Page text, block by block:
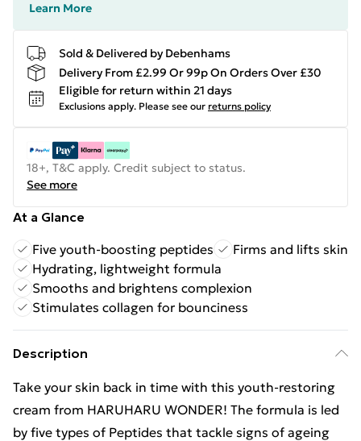
Learn More
Sold & Delivered by Debenhams
Delivery From £2.99 Or 99p On Orders Over £30
Eligible for return within 21 days
Exclusions apply. Please see our returns policy
18+, T&C apply. Credit subject to status.
See more
At a Glance
Five youth-boosting peptides
Firms and lifts skin
Hydrating, lightweight formula
Smooths and brightens complexion
Stimulates collagen for bounciness
Description
Take your skin back in time with this youth-restoring
cream from HARUHARU WONDER! The formula is led
by five types of Peptides that tackle signs of ageing